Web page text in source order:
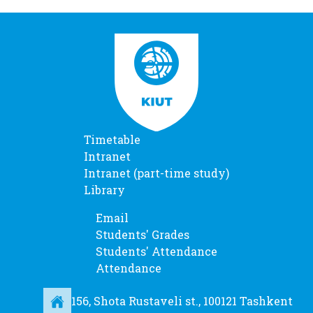
Timetable
Intranet
Intranet (part-time study)
Library
Email
Students' Grades
Students' Attendance
Attendance
156, Shota Rustaveli st., 100121 Tashkent